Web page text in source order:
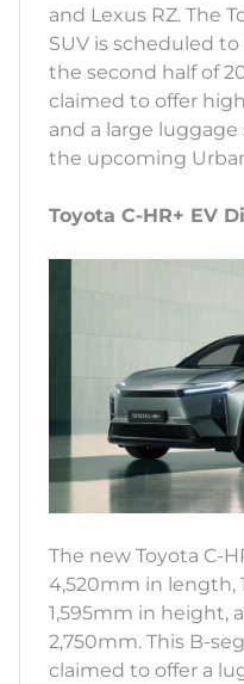
and Lexus RZ. The
SUV is scheduled
the second half of
claimed to offer
and a large luggage
the upcoming
Toyota C-HR+ EV
The new Toyota C-
4,520mm in length,
1,595mm in height,
2,750mm. This B-
claimed to offer a